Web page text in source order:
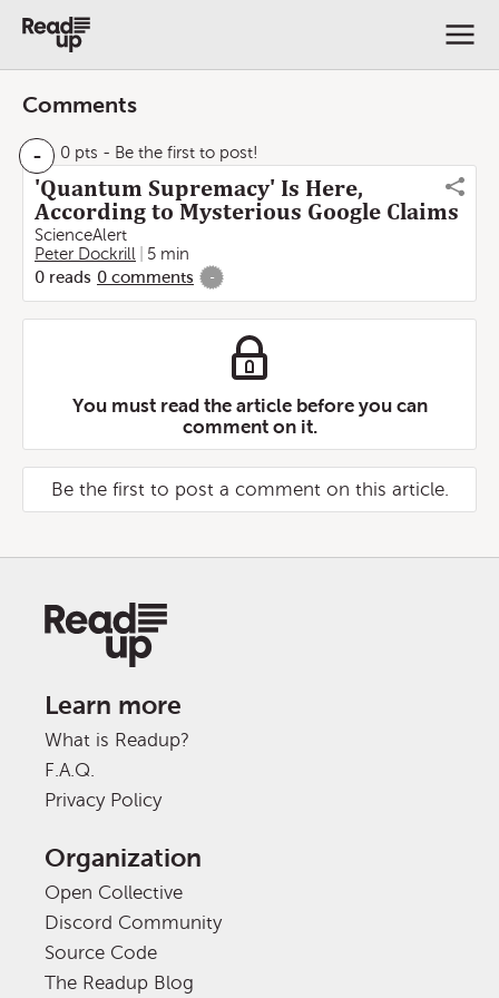
Comments
- 0 pts - Be the first to post!
'Quantum Supremacy' Is Here,
According to Mysterious Google Claims
ScienceAlert
Peter Dockrill
5 min
0 reads 0 comments -
You must read the article before you can
comment on it.
Be the first to post a comment on this article.
Learn more
What is Readup?
F.A.Q.
Privacy Policy
Organization
Open Collective
Discord Community
Source Code
The Readup Blog